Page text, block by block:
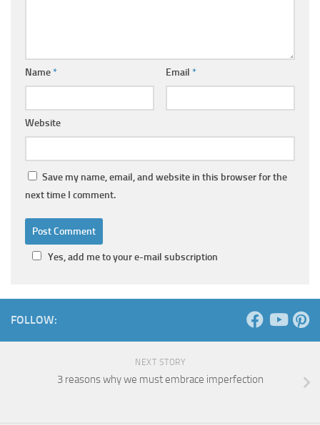
Name* Email *
Website
Save my name, email, and website in this browser for the
next time I comment.
Yes, add me to your e-mail subscription
FOLLOW:
NEXT STORY
3 reasons why we must embrace imperfection